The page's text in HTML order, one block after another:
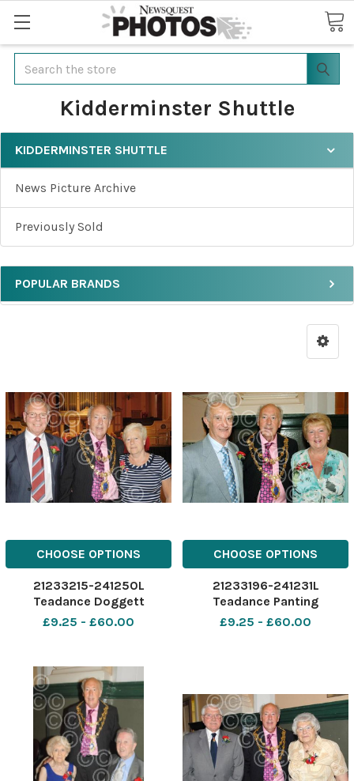
Search
Kidderminster Shuttle
KIDDERMINSTER SHUTTLE
News Picture Archive
Previously Sold
POPULAR BRANDS
CHOOSE OPTIONS
21233215-241250L
Teadance Doggett
£9.25 - £60.00
CHOOSE OPTIONS
21233196-241231L
Teadance Panting
£9.25 - £60.00